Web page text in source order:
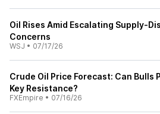
Oil Rises Amid Escalating Supply-
Concerns
WSJ • 07/17/26
Crude Oil Price Forecast: Can Bulls
Key Resistance?
FXEmpire • 07/16/26